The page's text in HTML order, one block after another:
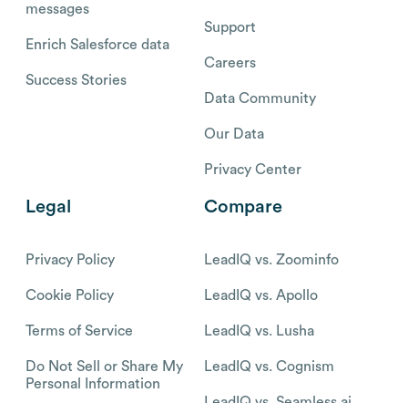
messages
Enrich Salesforce data
Success Stories
Support
Careers
Data Community
Our Data
Privacy Center
Legal
Privacy Policy
Cookie Policy
Terms of Service
Do Not Sell or Share My
Personal Information
Compare
LeadIQ vs. Zoominfo
LeadIQ vs. Apollo
LeadIQ vs. Lusha
LeadIQ vs. Cognism